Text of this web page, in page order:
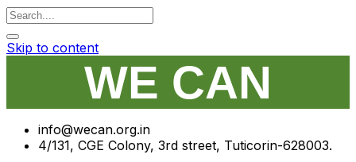
Skip to content
WE CAN
info@wecan.org.in
4/131, CGE Colony, 3rd street, Tuticorin-628003.